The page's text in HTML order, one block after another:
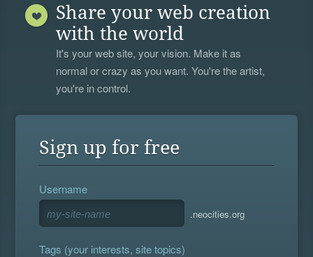
Share your web creation
with the world
It's your web site, your vision. Make it as
normal or crazy as you want. You're the artist,
you're in control.
Sign up for free
Username
.neocities.org
Tags (your interests, site topics)